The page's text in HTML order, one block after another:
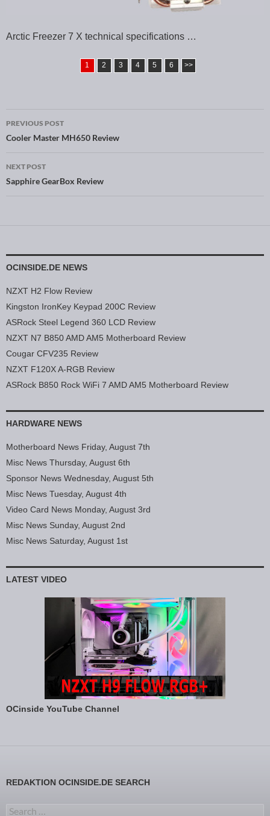
Arctic Freezer 7 X technical specifications …
1 2 3 4 5 6 >>
Post navigation
PREVIOUS POST
Cooler Master MH650 Review
NEXT POST
Sapphire GearBox Review
OCINSIDE.DE NEWS
NZXT H2 Flow Review
Kingston IronKey Keypad 200C Review
ASRock Steel Legend 360 LCD Review
NZXT N7 B850 AMD AM5 Motherboard Review
Cougar CFV235 Review
NZXT F120X A-RGB Review
ASRock B850 Rock WiFi 7 AMD AM5 Motherboard Review
HARDWARE NEWS
Motherboard News Friday, August 7th
Misc News Thursday, August 6th
Sponsor News Wednesday, August 5th
Misc News Tuesday, August 4th
Video Card News Monday, August 3rd
Misc News Sunday, August 2nd
Misc News Saturday, August 1st
LATEST VIDEO
OCinside YouTube Channel
REDAKTION OCINSIDE.DE SEARCH
Search for: